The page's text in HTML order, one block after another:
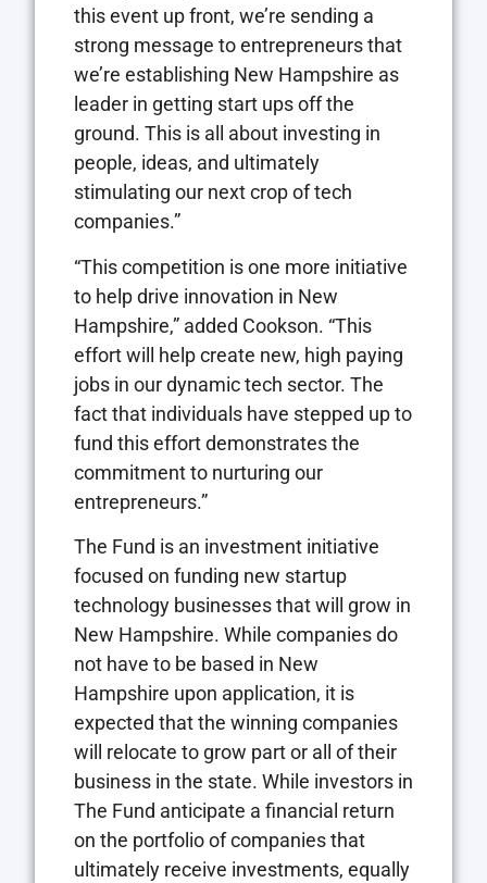
this event up front, we’re sending a
strong message to entrepreneurs that
we’re establishing New Hampshire as
leader in getting start ups off the
ground. This is all about investing in
people, ideas, and ultimately
stimulating our next crop of tech
companies.”
“This competition is one more initiative
to help drive innovation in New
Hampshire,” added Cookson. “This
effort will help create new, high paying
jobs in our dynamic tech sector. The
fact that individuals have stepped up to
fund this effort demonstrates the
commitment to nurturing our
entrepreneurs.”
The Fund is an investment initiative
focused on funding new startup
technology businesses that will grow in
New Hampshire. While companies do
not have to be based in New
Hampshire upon application, it is
expected that the winning companies
will relocate to grow part or all of their
business in the state. While investors in
The Fund anticipate a financial return
on the portfolio of companies that
ultimately receive investments, equally